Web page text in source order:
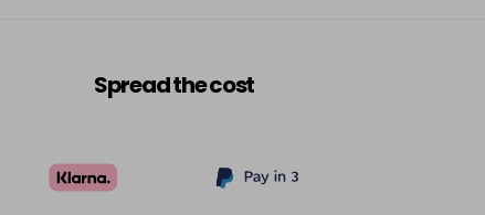
Spread the cost